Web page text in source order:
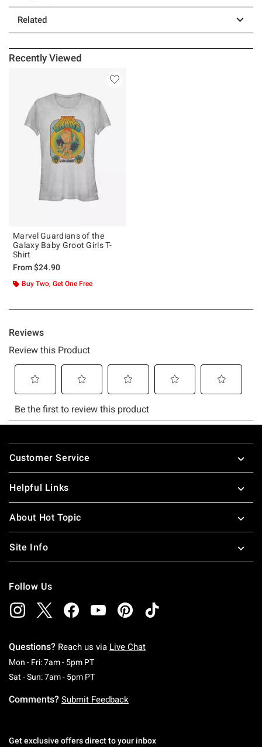
Related
Recently Viewed
Marvel Guardians of the
Galaxy Baby Groot Girls T-
Shirt
From$24.90
Buy Two, Get One Free
Footer
Customer Service
Helpful Links
About Hot Topic
Site Info
Follow Us
Questions? Reach us via Live Chat
Mon - Fri: 7am - 5pm PTMonday To Friday: 7 AM To 5 PM Pacific Time
Sat - Sun: 7am - 5pm PTSaturday To Sunday: 7 AM To 5 PM Pacific
Comments? Submit Feedback
Get exclusive offers direct to your inbox